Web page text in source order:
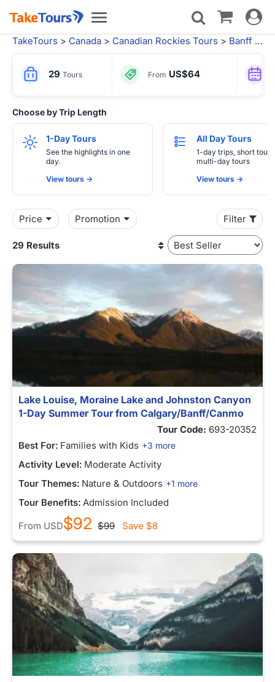
Toggle
navigation
Toggle
TakeTours > Canada > Canadian Rockies Tours > Banff National Park
29 Tours From US$64
Choose by Trip Length
1-Day Tours
See the highlights in one
day.
View tours ->
All Day Tours
1-day trips, short
multi-day tours
View tours ->
Price Promotion Filter
29 Results
Lake Louise, Moraine Lake and Johnston Canyon
1-Day Summer Tour from Calgary/Banff/Canmo
Tour Code: 693-20352
Best For: Families with Kids +3 more
Activity Level: Moderate Activity
Tour Themes: Nature & Outdoors +1 more
Tour Benefits: Admission Included
From USD$92 $99 Save $8